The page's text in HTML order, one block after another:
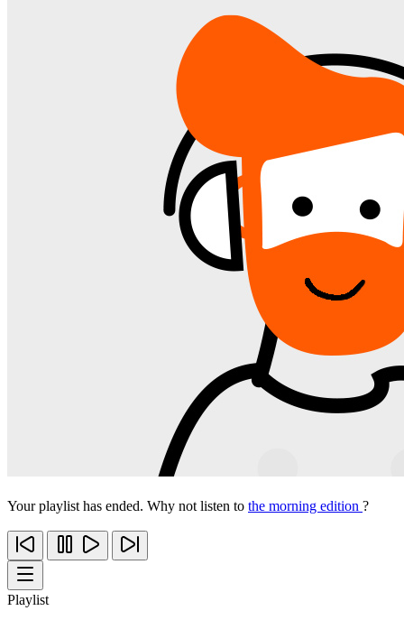
Your playlist has ended. Why not listen to the morning edition ?
Playlist